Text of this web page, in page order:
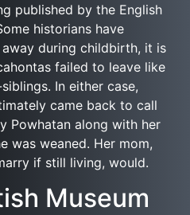
published by the English
historians have
during childbirth, it is
failed to leave like
In either case,
came back to call
Powhatan along with her
was weaned. Her mom,
if still living, would.
Museum